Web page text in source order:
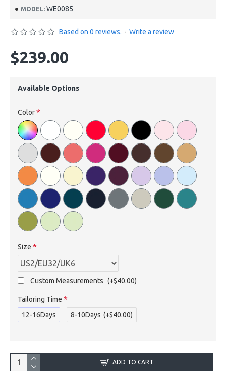
MODEL: WE0085
Based on 0 reviews. - Write a review
$239.00
Available Options
Color
Size
Custom Measurements (+$40.00)
Tailoring Time
12-16Days
8-10Days (+$40.00)
ADD TO CART